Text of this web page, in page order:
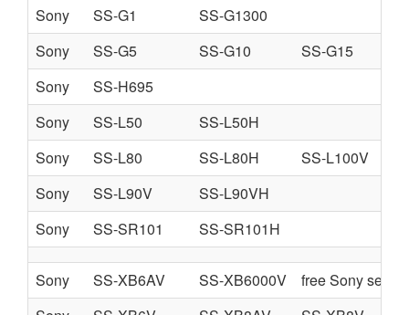
Sony
SS-G1
SS-G1300
Sony
SS-G5 SS-G10
SS-G15
Sony
SS-H695
Sony
SS-L50
SS-L50H
Sony
SS-L80 SS-L80H
SS-L100V
Sony
SS-L90V
SS-L90VH
Sony
SS-SR101 SS-SR101H
Sony SS-XB6AV SS-XB6000V
free Sony